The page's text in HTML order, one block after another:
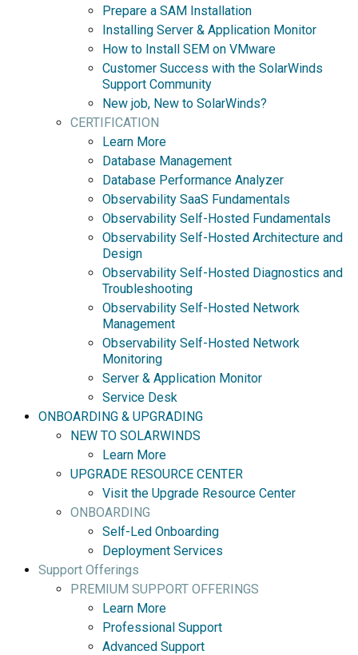
Prepare a SAM Installation
Installing Server & Application Monitor
How to Install SEM on VMware
Customer Success with the SolarWinds
Support Community
New job, New to SolarWinds?
CERTIFICATION
Learn More
Database Management
Database Performance Analyzer
Observability SaaS Fundamentals
Observability Self-Hosted Fundamentals
Observability Self-Hosted Architecture and
Design
Observability Self-Hosted Diagnostics and
Troubleshooting
Observability Self-Hosted Network
Management
Observability Self-Hosted Network
Monitoring
Server & Application Monitor
Service Desk
ONBOARDING & UPGRADING
NEW TO SOLARWINDS
Learn More
UPGRADE RESOURCE CENTER
Visit the Upgrade Resource Center
ONBOARDING
Self-Led Onboarding
Deployment Services
Support Offerings
PREMIUM SUPPORT OFFERINGS
Learn More
Professional Support
Advanced Support